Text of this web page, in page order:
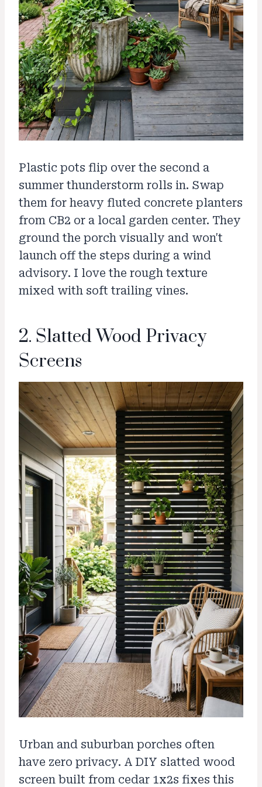
Plastic pots flip over the second a
summer thunderstorm rolls in. Swap
them for heavy fluted concrete planters
from CB2 or a local garden center. They
ground the porch visually and won't
launch off the steps during a wind
advisory. I love the rough texture
mixed with soft trailing vines.
2. Slatted Wood Privacy
Screens
Urban and suburban porches often
have zero privacy. A DIY slatted wood
screen built from cedar 1x2s fixes this